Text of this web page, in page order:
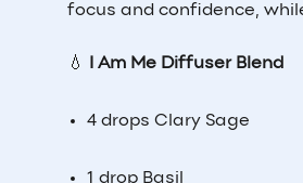
focus and confidence,
💧 I Am Me Diffuser Blend
4 drops Clary Sage
1 drop Basil